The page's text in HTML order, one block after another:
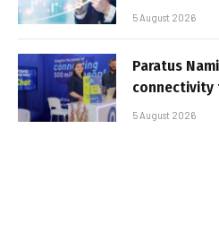
5 August 2026
Paratus
connectivity
5 August 2026